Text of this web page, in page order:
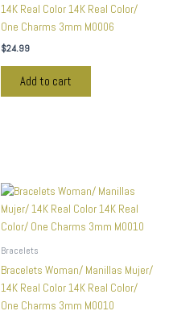
14K Real Color 14K Real Color/
One Charms 3mm M0006
$24.99
Add to cart
Bracelets
Bracelets Woman/ Manillas Mujer/
14K Real Color 14K Real Color/
One Charms 3mm M0010